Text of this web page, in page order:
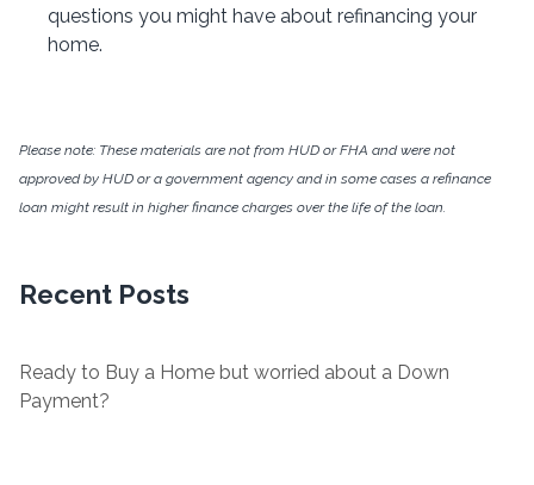
questions you might have about refinancing your
home.
Please note: These materials are not from HUD or FHA and were not
approved by HUD or a government agency and in some cases a refinance
loan might result in higher finance charges over the life of the loan.
Recent Posts
Ready to Buy a Home but worried about a Down
Payment?